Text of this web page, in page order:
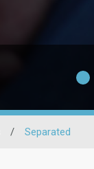
/ Separated